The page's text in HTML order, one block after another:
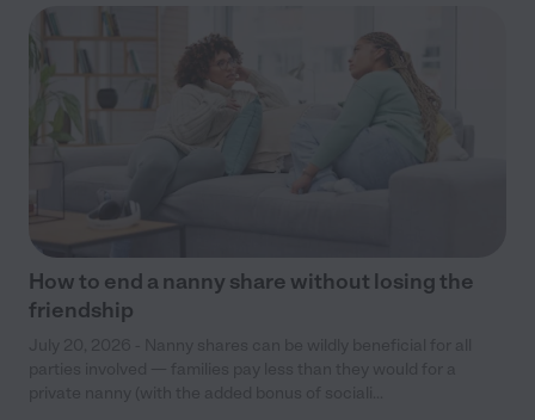
How to end a nanny share without losing the
friendship